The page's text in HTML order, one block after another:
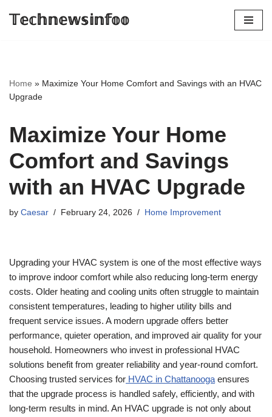
𝕋𝕖𝕔𝕙𝕟𝕖𝕨𝕤𝕚𝕟𝕗𝕠𝕠
Home » Maximize Your Home Comfort and Savings with an HVAC
Upgrade
Maximize Your Home
Comfort and Savings
with an HVAC Upgrade
by Caesar February 24, 2026 Home Improvement
Upgrading your HVAC system is one of the most effective ways
to improve indoor comfort while also reducing long-term energy
costs. Older heating and cooling units often struggle to maintain
consistent temperatures, leading to higher utility bills and
frequent service issues. A modern upgrade offers better
performance, quieter operation, and improved air quality for your
household. Homeowners who invest in professional HVAC
solutions benefit from greater reliability and year-round comfort.
Choosing trusted services for HVAC in Chattanooga ensures
that the upgrade process is handled safely, efficiently, and with
long-term results in mind. An HVAC upgrade is not only about